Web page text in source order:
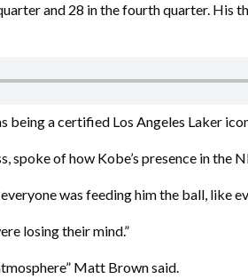
and 28 in the fourth quarter. His
a certified Los Angeles Laker
spoke of how Kobe’s presence in the
was feeding him the ball, like
losing their mind.”
Matt Brown said.